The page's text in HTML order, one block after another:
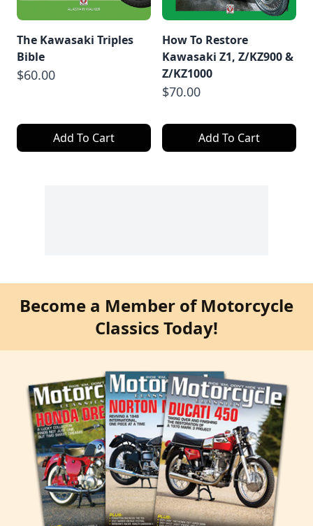
The Kawasaki Triples
Bible
$60.00
Add To Cart
How To Restore
Kawasaki Z1, Z/KZ900 &
Z/KZ1000
$70.00
Add To Cart
Become a Member of Motorcycle
Classics Today!